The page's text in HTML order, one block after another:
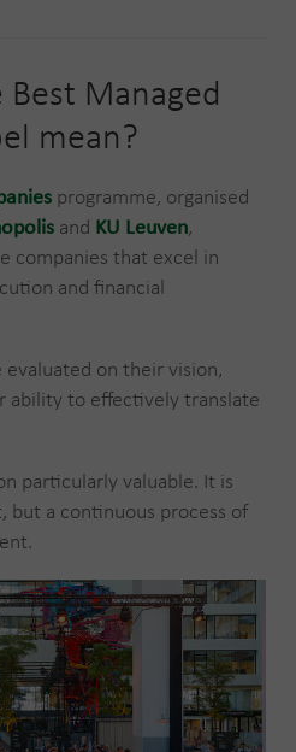
Managed
mean?
programme, organised
and KU Leuven,
companies that excel in
and financial
evaluated on their vision,
ability to effectively translate
particularly valuable. It is
but a continuous process of